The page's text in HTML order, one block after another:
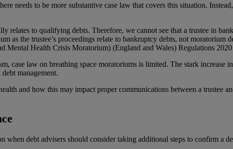
needs to be more substantive case law that covers this situation.
relates to qualifying debts. Therefore, we cannot see that a trustee in
as the trustee’s proceedings relate to bankruptcy debts, not
Mental Health Crisis Moratorium) (England and Wales) Regulations
case law on breathing space moratoriums is limited. The stark
management.
and how this may impact proper communications between a trustee
when debt advisers should consider taking additional steps to confirm a